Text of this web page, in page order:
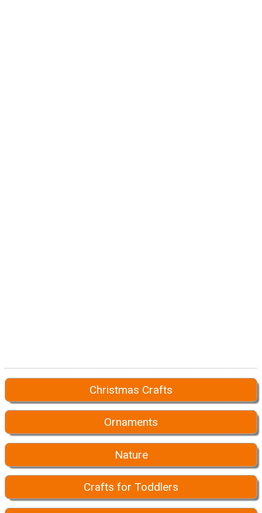
Christmas Crafts
Ornaments
Nature
Crafts for Toddlers